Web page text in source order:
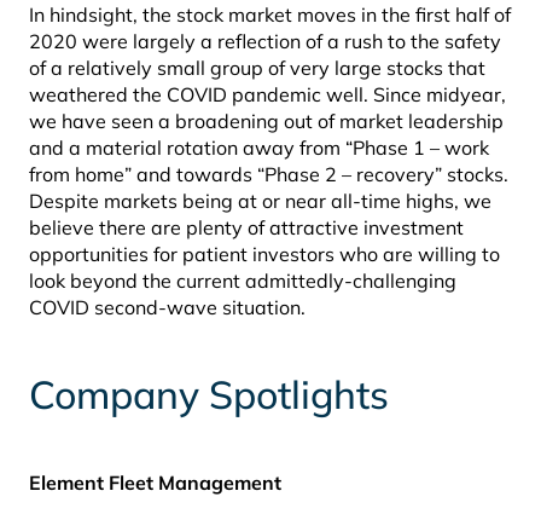
In hindsight, the stock market moves in the first half of
2020 were largely a reflection of a rush to the safety
of a relatively small group of very large stocks that
weathered the COVID pandemic well. Since midyear,
we have seen a broadening out of market leadership
and a material rotation away from “Phase 1 – work
from home” and towards “Phase 2 – recovery” stocks.
Despite markets being at or near all-time highs, we
believe there are plenty of attractive investment
opportunities for patient investors who are willing to
look beyond the current admittedly-challenging
COVID second-wave situation.
Company Spotlights
Element Fleet Management